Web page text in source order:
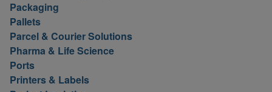
Packaging
Pallets
Parcel & Courier Solutions
Pharma & Life Science
Ports
Printers & Labels